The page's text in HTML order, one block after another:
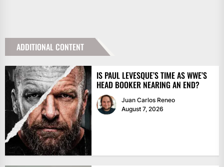
ADDITIONAL CONTENT
IS PAUL LEVESQUE’S TIME AS WWE’S
HEAD BOOKER NEARING AN END?
Juan Carlos Reneo
August 7, 2026